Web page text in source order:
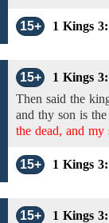
15+ 1 Kings
15+
1 Kings
Then said the
and thy son is
the dead, and
15+ 1 Kings
15+
1 Kings